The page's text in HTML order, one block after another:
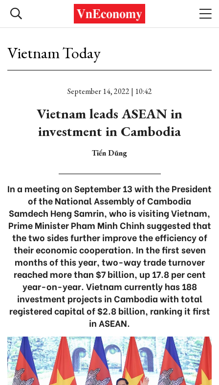
Vietnam Today
September 14, 2022 | 10:42
Vietnam leads ASEAN in
investment in Cambodia
Tiến Dũng
In a meeting on September 13 with the President
of the National Assembly of Cambodia
Samdech Heng Samrin, who is visiting Vietnam,
Prime Minister Pham Minh Chinh suggested that
the two sides further improve the efficiency of
their economic cooperation. In the first seven
months of this year, two-way trade turnover
reached more than $7 billion, up 17.8 per cent
year-on-year. Vietnam currently has 188
investment projects in Cambodia with total
registered capital of $2.8 billion, ranking it first
in ASEAN.